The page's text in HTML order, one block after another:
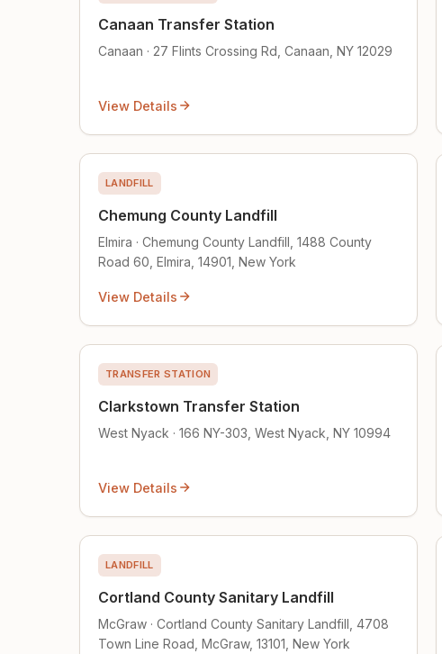
Canaan Transfer Station
Canaan · 27 Flints Crossing Rd, Canaan, NY 12029
View Details
LANDFILL
Chemung County Landfill
Elmira · Chemung County Landfill, 1488 County
Road 60, Elmira, 14901, New York
View Details
TRANSFER STATION
Clarkstown Transfer Station
West Nyack · 166 NY-303, West Nyack, NY 10994
View Details
LANDFILL
Cortland County Sanitary Landfill
McGraw · Cortland County Sanitary Landfill, 4708
Town Line Road, McGraw, 13101, New York